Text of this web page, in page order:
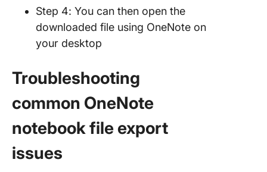
Step 4: You can then open the
downloaded file using OneNote on
your desktop
Troubleshooting
common OneNote
notebook file export
issues